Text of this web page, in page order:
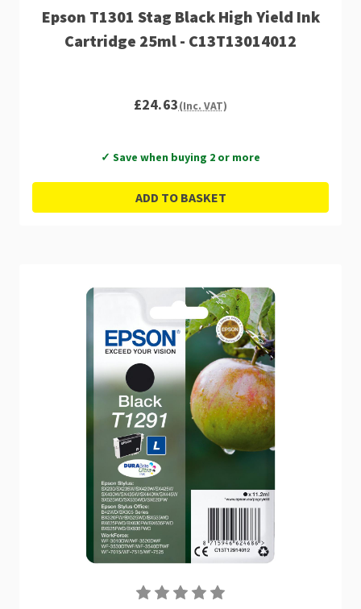
Epson T1301 Stag Black High Yield Ink
Cartridge 25ml - C13T13014012
£24.63(Inc. VAT)
✓ Save when buying 2 or more
ADD TO BASKET